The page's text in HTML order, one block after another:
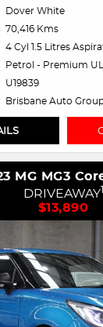
Dover White
70,416 Kms
4 Cyl 1.5 Litres
Petrol - Premium
U19839
Brisbane Auto
MG MG3
DRIVEAWAY1
$13,890